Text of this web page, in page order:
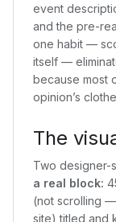
event
and the pre-
one habit —
itself —
because most
opinion’s
The
Two designer-
a real block:
(not scrolling
site) titled and